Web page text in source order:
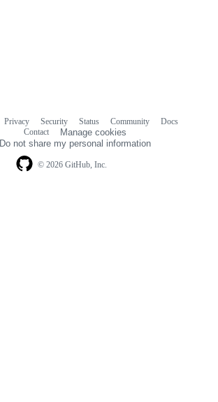
© 2026 GitHub, Inc.
Privacy Security Status Community
Docs
Contact
Manage cookies
Do not share my personal information